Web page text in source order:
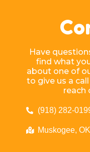
Have
find what
about one of
to give us a
reach
(918) 282-
Muskogee,